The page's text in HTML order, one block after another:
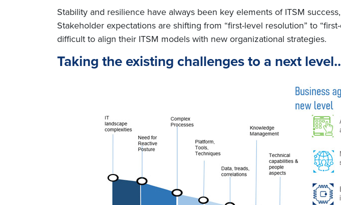
Stability and resilience have always been key elements of ITSM
Stakeholder expectations are shifting from “first-level resolution” to
difficult to align their ITSM models with new organizational strategies.
Taking the existing challenges to a next